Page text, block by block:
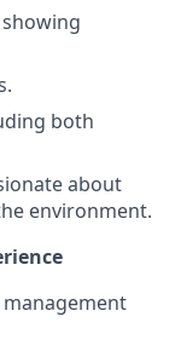
both
about
environment.